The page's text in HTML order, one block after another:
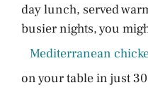
day lunch, served
busier nights, you
Mediterranean
on your table in just